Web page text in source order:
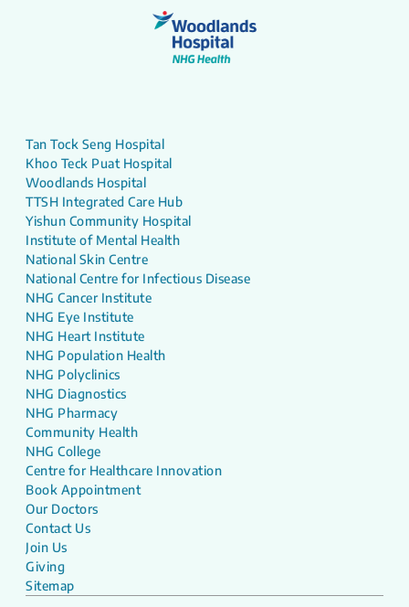
Tan Tock Seng Hospital
Khoo Teck Puat Hospital
Woodlands Hospital
TTSH Integrated Care Hub
Yishun Community Hospital
Institute of Mental Health
National Skin Centre
National Centre for Infectious Disease
NHG Cancer Institute
NHG Eye Institute
NHG Heart Institute
NHG Population Health
NHG Polyclinics
NHG Diagnostics
NHG Pharmacy
Community Health
NHG College
Centre for Healthcare Innovation
Book Appointment
Our Doctors
Contact Us
Join Us
Giving
Sitemap